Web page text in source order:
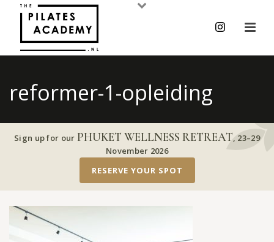
reformer-1-opleiding
Sign up for our PHUKET WELLNESS RETREAT, 23–29
November 2026
RESERVE YOUR SPOT